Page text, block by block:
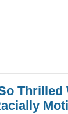
Thrilled